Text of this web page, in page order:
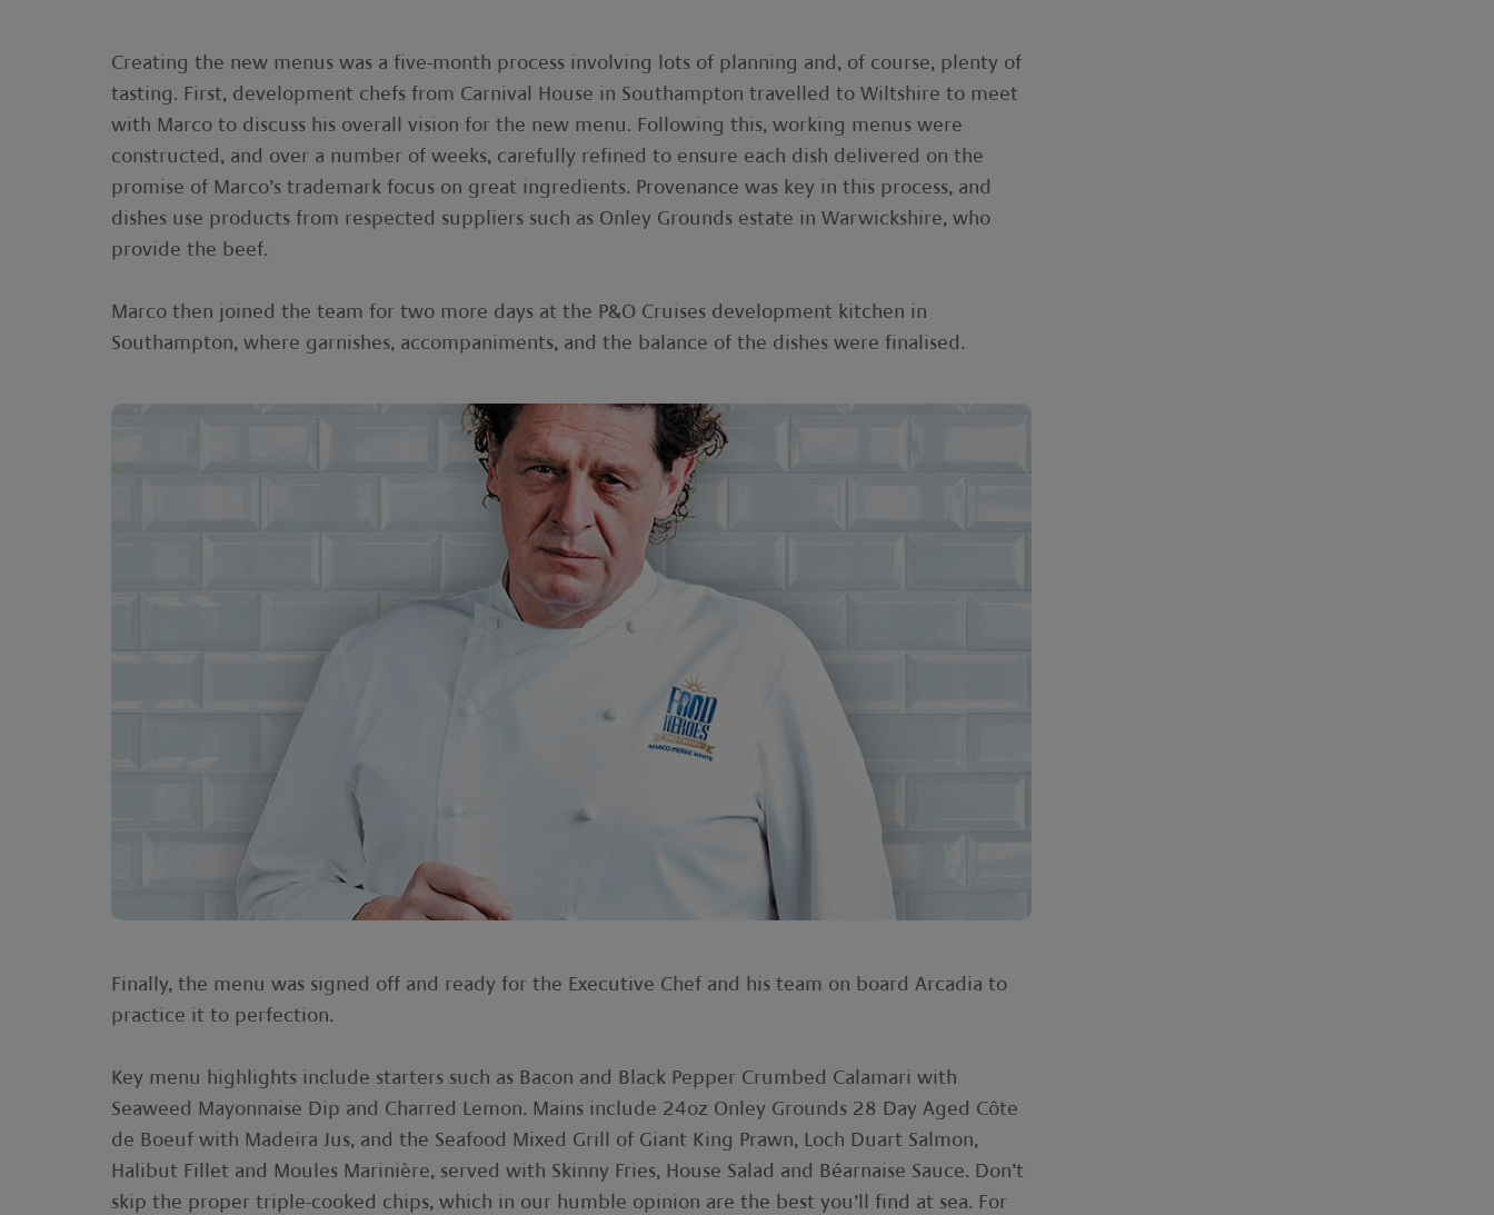
Creating the new menus was a five-month process involving lots of planning and, of course, plenty of
tasting. First, development chefs from Carnival House in Southampton travelled to Wiltshire to meet
with Marco to discuss his overall vision for the new menu. Following this, working menus were
constructed, and over a number of weeks, carefully refined to ensure each dish delivered on the
promise of Marco’s trademark focus on great ingredients. Provenance was key in this process, and
dishes use products from respected suppliers such as Onley Grounds estate in Warwickshire, who
provide the beef.
Marco then joined the team for two more days at the P&O Cruises development kitchen in
Southampton, where garnishes, accompaniments, and the balance of the dishes were finalised.
Finally, the menu was signed off and ready for the Executive Chef and his team on board Arcadia to
practice it to perfection.
Key menu highlights include starters such as Bacon and Black Pepper Crumbed Calamari with
Seaweed Mayonnaise Dip and Charred Lemon. Mains include 24oz Onley Grounds 28 Day Aged Côte
de Boeuf with Madeira Jus, and the Seafood Mixed Grill of Giant King Prawn, Loch Duart Salmon,
Halibut Fillet and Moules Marinière, served with Skinny Fries, House Salad and Béarnaise Sauce. Don’t
skip the proper triple-cooked chips, which in our humble opinion are the best you’ll find at sea. For